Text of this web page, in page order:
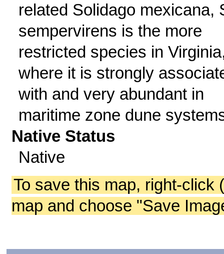
related Solidago mexicana,
sempervirens is the more
restricted species in
where it is strongly
with and very abundant in
maritime zone dune
Native Status
Native
To save this map, right-click
map and choose "Save